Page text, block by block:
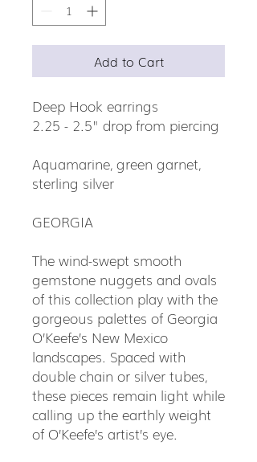
Add to Cart
Deep Hook earrings
2.25 - 2.5" drop from piercing
Aquamarine, green garnet,
sterling silver
GEORGIA
The wind-swept smooth
gemstone nuggets and ovals
of this collection play with the
gorgeous palettes of Georgia
O’Keefe’s New Mexico
landscapes. Spaced with
double chain or silver tubes,
these pieces remain light while
calling up the earthly weight
of O’Keefe’s artist’s eye.